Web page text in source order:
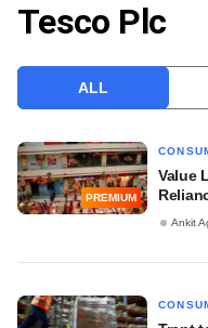
VCC INTELLIGENCE
Tesco Plc
ALL
PREMIUM
Value
Ankit